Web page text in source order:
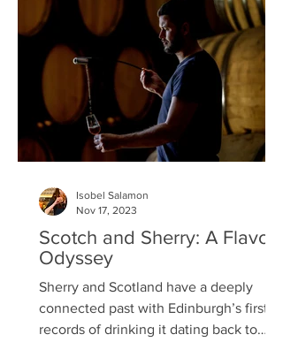
in October 2021 is now available across
several of Worq Hospitality properties
including El Santo, 55 Bearsden Cross,
and Riva Bo
Scotch and Sherry: A Flavour
Odyssey
Sherry and Scotland have a deeply
connected past with Edinburgh’s first
records of drinking it dating back to
Isobel Salamon
Nov 17, 2023